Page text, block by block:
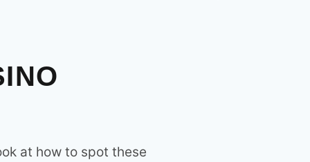
at how to spot these